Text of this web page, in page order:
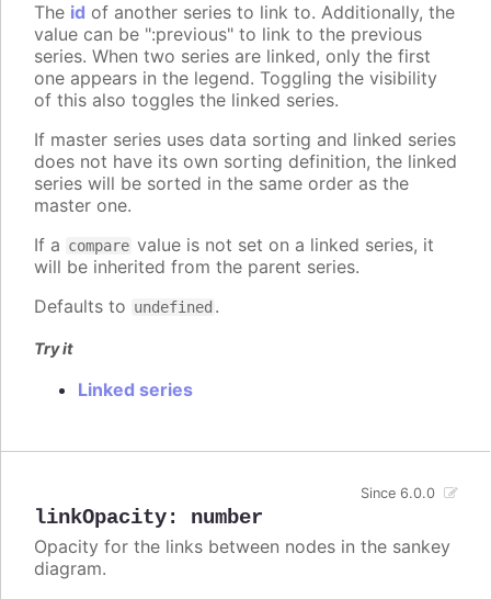
The id of another series to link to. Additionally, the
value can be ":previous" to link to the previous
series. When two series are linked, only the first
one appears in the legend. Toggling the visibility
of this also toggles the linked series.
If master series uses data sorting and linked series
does not have its own sorting definition, the linked
series will be sorted in the same order as the
master one.
If a compare value is not set on a linked series, it
will be inherited from the parent series.
Defaults to undefined .
Try it
Linked series
linkOpacity: number
Since 6.0.0
Opacity for the links between nodes in the sankey
diagram.